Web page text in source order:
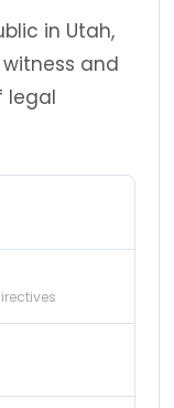
in Utah,
and
legal